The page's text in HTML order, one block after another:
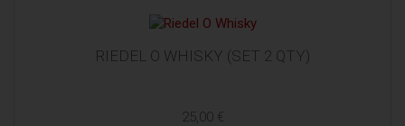
RIEDEL O WHISKY (SET 2 QTY)
25,00 €